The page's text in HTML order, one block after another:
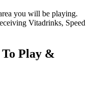
you will be playing.
Vitadrinks, Speed
Play &